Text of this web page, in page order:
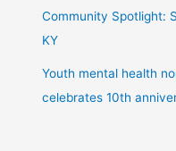
Community Spotlight:
KY
Youth mental health
celebrates 10th